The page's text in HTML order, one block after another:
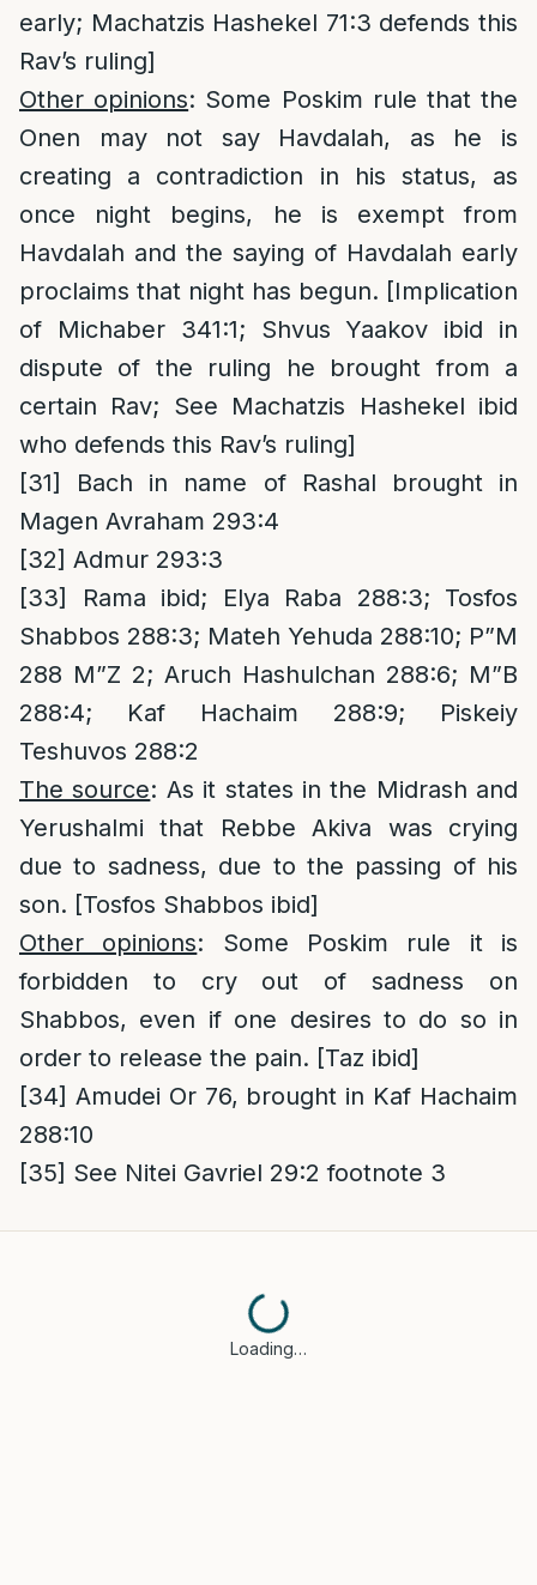
early; Machatzis Hashekel 71:3 defends this
Rav’s ruling]
Other opinions: Some Poskim rule that the
Onen may not say Havdalah, as he is
creating a contradiction in his status, as
once night begins, he is exempt from
Havdalah and the saying of Havdalah early
proclaims that night has begun. [Implication
of Michaber 341:1; Shvus Yaakov ibid in
dispute of the ruling he brought from a
certain Rav; See Machatzis Hashekel ibid
who defends this Rav’s ruling]
[31]
Bach in name of Rashal brought in
Magen Avraham 293:4
[32] Admur 293:3
[33]
Rama ibid; Elya Raba 288:3; Tosfos
Shabbos 288:3; Mateh Yehuda 288:10; P”M
288 M”Z 2; Aruch Hashulchan 288:6; M”B
288:4; Kaf Hachaim 288:9; Piskeiy
Teshuvos 288:2
The source: As it states in the Midrash and
Yerushalmi that Rebbe Akiva was crying
due to sadness, due to the passing of his
son. [Tosfos Shabbos ibid]
Other opinions: Some Poskim rule it is
forbidden to cry out of sadness on
Shabbos, even if one desires to do so in
order to release the pain. [Taz ibid]
[34] Amudei Or 76, brought in Kaf Hachaim
288:10
[35] See Nitei Gavriel 29:2 footnote 3
Loading…